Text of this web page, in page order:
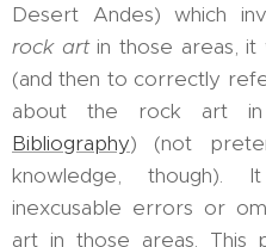
Desert Andes) which
rock artin those areas, it
(and then to correctly
about the rock art
Bibliography) (not
knowledge, though).
inexcusable errors or
art in those areas. This